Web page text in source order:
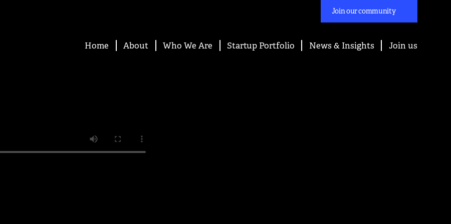
Join our community
Home About Who We Are Startup Portfolio News & Insights Join us